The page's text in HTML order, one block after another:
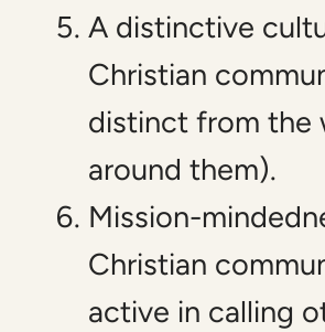
A distinctive
Christian
distinct from the
around them).
Mission-
Christian
active in calling